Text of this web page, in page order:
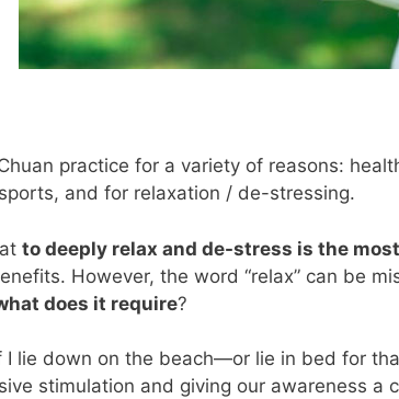
practice for a variety of reasons:
and for relaxation / de-stressing.
to deeply relax and de-stress is the
However, the word “relax” can be
does it require?
I lie down on the beach—or lie in bed for
stimulation and giving our awareness